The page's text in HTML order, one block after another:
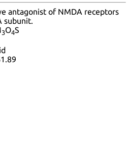
antagonist of NMDA receptors
subunit.
3O4S